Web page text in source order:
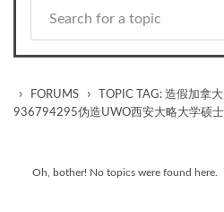
› FORUMS ›
TOPIC TAG: 造假加拿
936794295伪造UWO西安大略大学硕士
Oh, bother! No topics were found here.